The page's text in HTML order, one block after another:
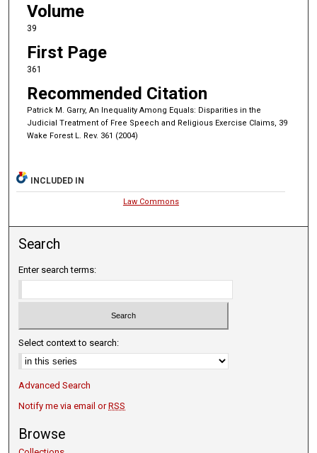
Volume
39
First Page
361
Recommended Citation
Patrick M. Garry, An Inequality Among Equals: Disparities in the
Judicial Treatment of Free Speech and Religious Exercise Claims, 39
Wake Forest L. Rev. 361 (2004)
INCLUDED IN
Law Commons
Search
Enter search terms:
Select context to search:
Advanced Search
Notify me via email orRSS
Browse